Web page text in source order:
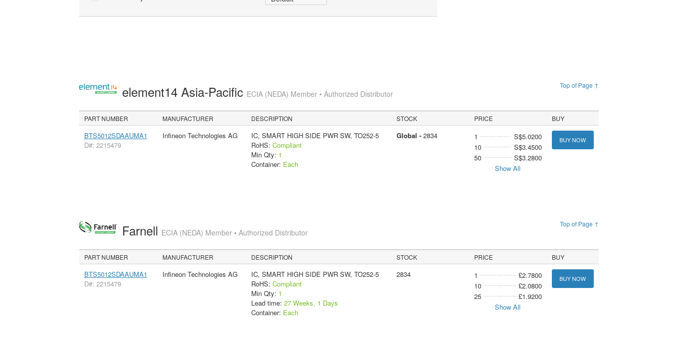
Top of Page ↑
element14 Asia-Pacific ECIA (NEDA) Member • Authorized Distributor
PART NUMBER MANUFACTURER DESCRIPTION STOCK PRICE BUY
BTS5012SDAAUMA1
D#: 2215479
Infineon Technologies AG
IC, SMART HIGH SIDE PWR SW, TO252-5
RoHS: Compliant
Min Qty: 1
Container: Each
Global - 2834 1
S$5.0200
10
S$3.4500
50
S$3.2800
Show All
BUY NOW
Top of Page ↑
Farnell ECIA (NEDA) Member • Authorized Distributor
PART NUMBER MANUFACTURER DESCRIPTION STOCK PRICE BUY
BTS5012SDAAUMA1
D#: 2215479
Infineon Technologies AG
IC, SMART HIGH SIDE PWR SW, TO252-5
RoHS: Compliant
Min Qty: 1
Lead time: 27 Weeks, 1 Days
Container: Each
2834 1
£2.7800
10
£2.0800
25
£1.9200
Show All
BUY NOW